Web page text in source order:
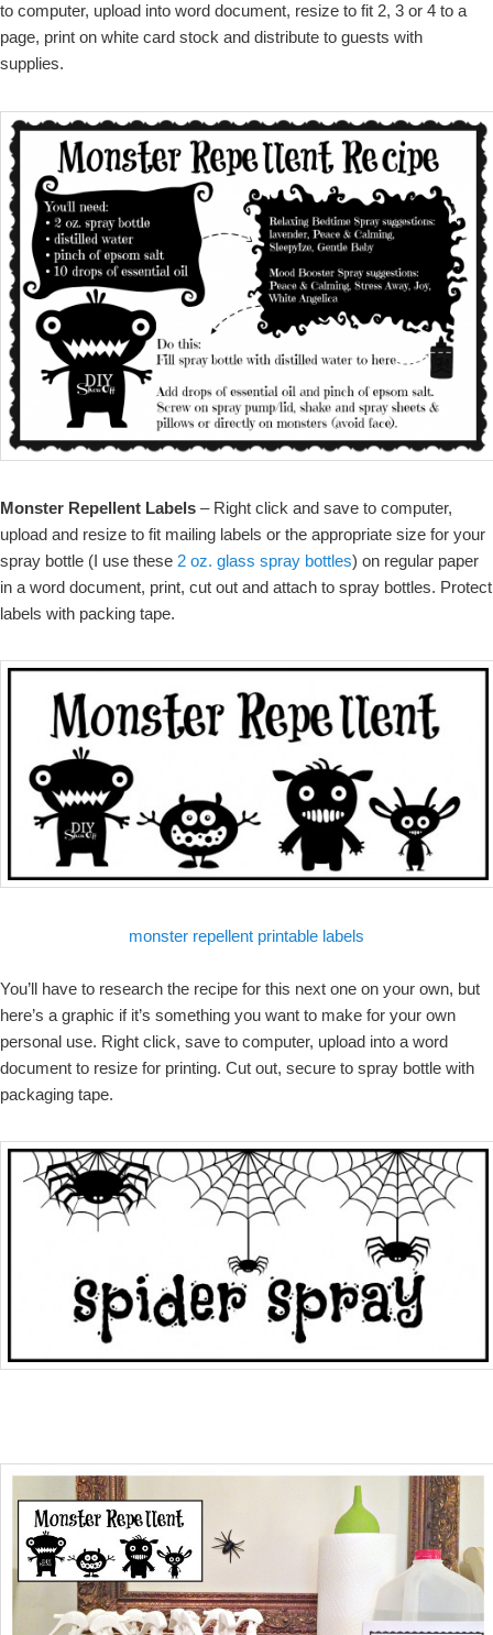
to computer, upload into word document, resize to fit 2, 3 or 4 to a
page, print on white card stock and distribute to guests with
supplies.
Monster Repellent Labels – Right click and save to computer,
upload and resize to fit mailing labels or the appropriate size for your
spray bottle (I use these 2 oz. glass spray bottles) on regular paper
in a word document, print, cut out and attach to spray bottles. Protect
labels with packing tape.
monster repellent printable labels
You’ll have to research the recipe for this next one on your own, but
here’s a graphic if it’s something you want to make for your own
personal use. Right click, save to computer, upload into a word
document to resize for printing. Cut out, secure to spray bottle with
packaging tape.